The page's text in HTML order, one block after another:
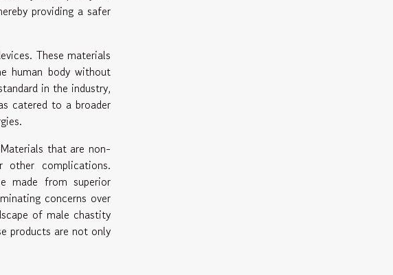
providing a safer
These materials
human body without
in the industry,
catered to a broader
that are non-
complications.
made from superior
concerns over
of male chastity
products are not only